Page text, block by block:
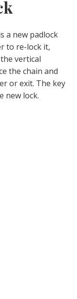
a new padlock
to re-lock it,
vertical
the chain and
or exit. The key
new lock.